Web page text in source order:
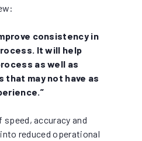
consistency in
It will help
as well as
that may not have as
accuracy and
reduced operational